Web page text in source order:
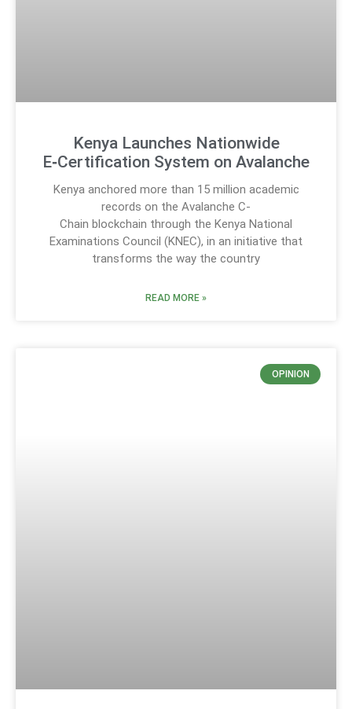
Kenya Launches Nationwide
E‑Certification System on Avalanche
Kenya anchored more than 15 million academic
records on the Avalanche C-
Chain blockchain through the Kenya National
Examinations Council (KNEC), in an initiative that
transforms the way the country
READ MORE »
OPINION